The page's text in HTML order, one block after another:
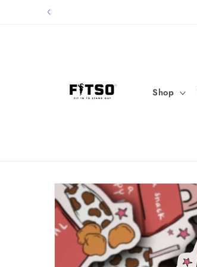
Skip to
content
Shop
Skip to
product
information